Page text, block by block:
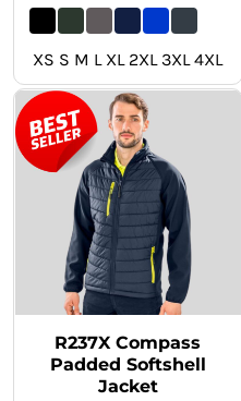
XS S M L XL 2XL 3XL 4XL
R237X Compass
Padded Softshell
Jacket